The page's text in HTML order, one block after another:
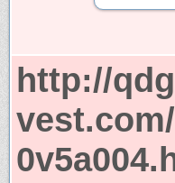
http://